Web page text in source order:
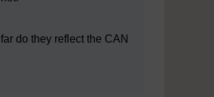
do they reflect the CAN